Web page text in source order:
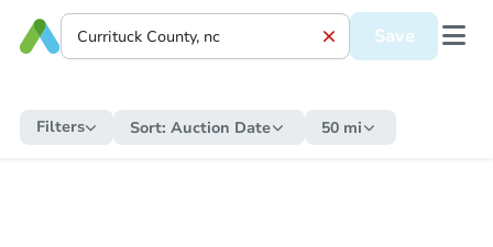
Save
Filters Sort: Auction Date 50 mi